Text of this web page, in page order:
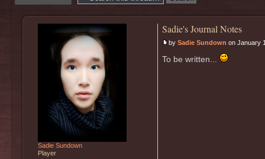
Sadie's Journal Notes
by Sadie Sundown on January
To be written...
Sadie Sundown
Player